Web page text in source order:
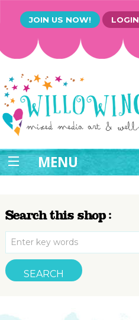
JOIN US NOW! LOGIN
MENU
Search this shop :